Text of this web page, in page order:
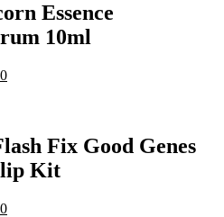
Essence
10ml
Fix Good Genes
Kit